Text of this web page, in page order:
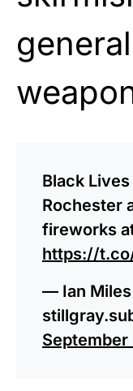
Black
Rochester
fireworks
https://
— Ian Miles
September